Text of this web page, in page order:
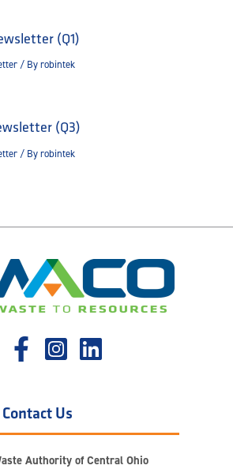
(Q1)
/ By robintek
(Q3)
/ By robintek
Contact Us
Authority of Central Ohio